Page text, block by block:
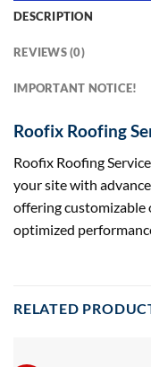
DESCRIPTION
REVIEWS (0)
IMPORTANT NOTICE!
Roofix Roofing
Roofix Roofing
your site with
offering customizable
optimized
RELATED